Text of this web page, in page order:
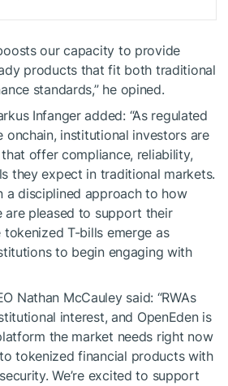
our capacity to provide
products that fit both traditional
standards,” he opined.
Infanger added: “As regulated
onchain, institutional investors are
offer compliance, reliability,
they expect in traditional markets.
a disciplined approach to how
are pleased to support their
T-bills emerge as
to begin engaging with
Nathan McCauley said: “RWAs
interest, and OpenEden is
the market needs right now
tokenized financial products with
We’re excited to support